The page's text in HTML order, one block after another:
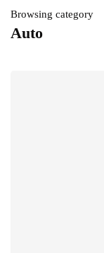
Browsing category
Auto